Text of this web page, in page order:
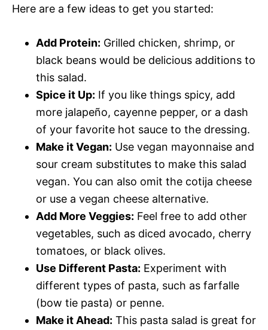
Here are a few ideas to get you started:
Add Protein: Grilled chicken, shrimp, or
black beans would be delicious additions to
this salad.
Spice it Up: If you like things spicy, add
more jalapeño, cayenne pepper, or a dash
of your favorite hot sauce to the dressing.
Make it Vegan: Use vegan mayonnaise and
sour cream substitutes to make this salad
vegan. You can also omit the cotija cheese
or use a vegan cheese alternative.
Add More Veggies: Feel free to add other
vegetables, such as diced avocado, cherry
tomatoes, or black olives.
Use Different Pasta: Experiment with
different types of pasta, such as farfalle
(bow tie pasta) or penne.
Make it Ahead: This pasta salad is great for